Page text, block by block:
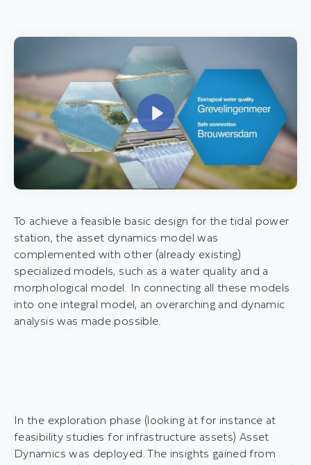
To achieve a feasible basic design for the tidal power
station, the asset dynamics model was
complemented with other (already existing)
specialized models, such as a water quality and a
morphological model. In connecting all these models
into one integral model, an overarching and dynamic
analysis was made possible.
P
l
a
y
In the exploration phase (looking at for instance at
feasibility studies for infrastructure assets) Asset
Dynamics was deployed. The insights gained from